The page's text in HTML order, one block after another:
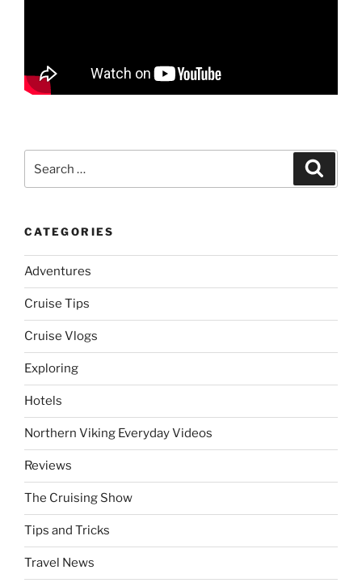
for:
CATEGORIES
Adventures
Cruise Tips
Cruise Vlogs
Exploring
Hotels
Northern Viking Everyday Videos
Reviews
The Cruising Show
Tips and Tricks
Travel News